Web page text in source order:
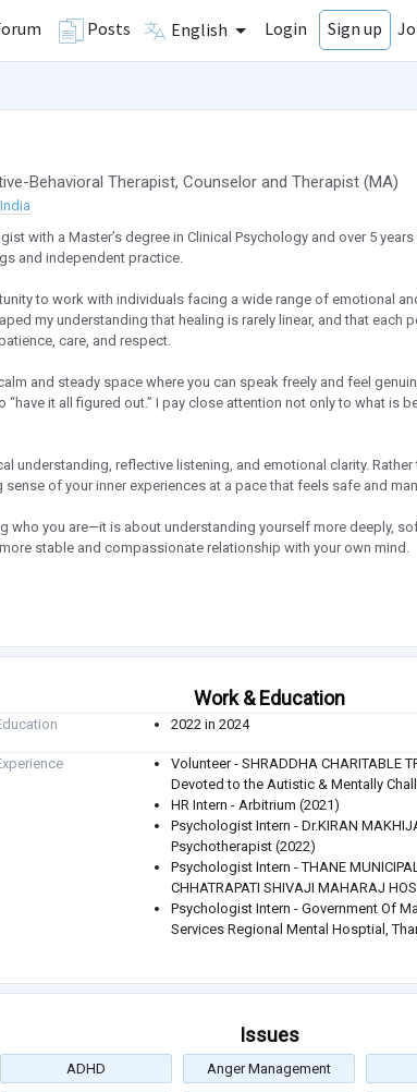
Posts English Login Sign up
Behavioral Therapist, Counselorand Therapist (MA)
with a Master’s degree in Clinical Psychology and over 5
and independent practice.
to work with individuals facing a wide range of emotional
my understanding that healing is rarely linear, and that each
care, and respect.
and steady space where you can speak freely and feel
“have it all figured out.” I pay close attention not only to what is
understanding, reflective listening, and emotional clarity. Rather
of your inner experiences at a pace that feels safe and
who you are—it is about understanding yourself more deeply,
stable and compassionate relationship with your own mind.
Work & Education
2022 in 2024
Volunteer - SHRADDHA CHARITABLE
Devoted to the Autistic & Mentally
HR Intern - Arbitrium (2021)
Psychologist Intern - Dr.KIRAN
Psychotherapist (2022)
Psychologist Intern - THANE
CHHATRAPATI SHIVAJI MAHARAJ
Psychologist Intern - Government Of
Services Regional Mental Hosptial,
Issues
ADHD Anger Management